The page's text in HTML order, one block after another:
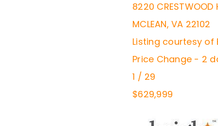
8220 CRESTWOOD
MCLEAN, VA 22102
Listing courtesy of
Price Change - 2
1 / 29
$629,999